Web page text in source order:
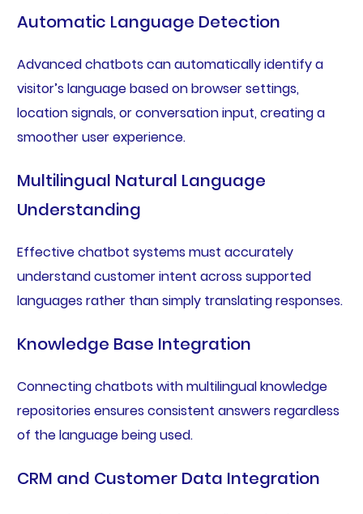
Automatic Language Detection
Advanced chatbots can automatically identify a
visitor’s language based on browser settings,
location signals, or conversation input, creating a
smoother user experience.
Multilingual Natural Language
Understanding
Effective chatbot systems must accurately
understand customer intent across supported
languages rather than simply translating responses.
Knowledge Base Integration
Connecting chatbots with multilingual knowledge
repositories ensures consistent answers regardless
of the language being used.
CRM and Customer Data Integration